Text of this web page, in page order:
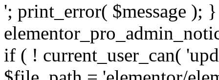
'; print_error( $message );
if ( ! current_user_can(